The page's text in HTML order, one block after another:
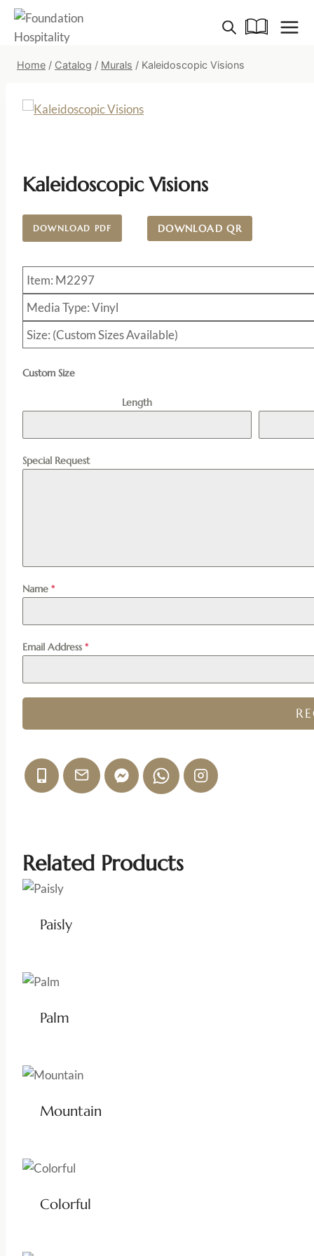
Skip
content
Home / Catalog / Murals / Kaleidoscopic Visions
Kaleidoscopic Visions
DOWNLOAD PDF DOWNLOAD QR
Item: M2297
Media Type: Vinyl
Size: (Custom Sizes Available)
Custom Size
Length
Special Request
Name *
Email Address *
Related Products
Paisly
Palm
Mountain
Colorful